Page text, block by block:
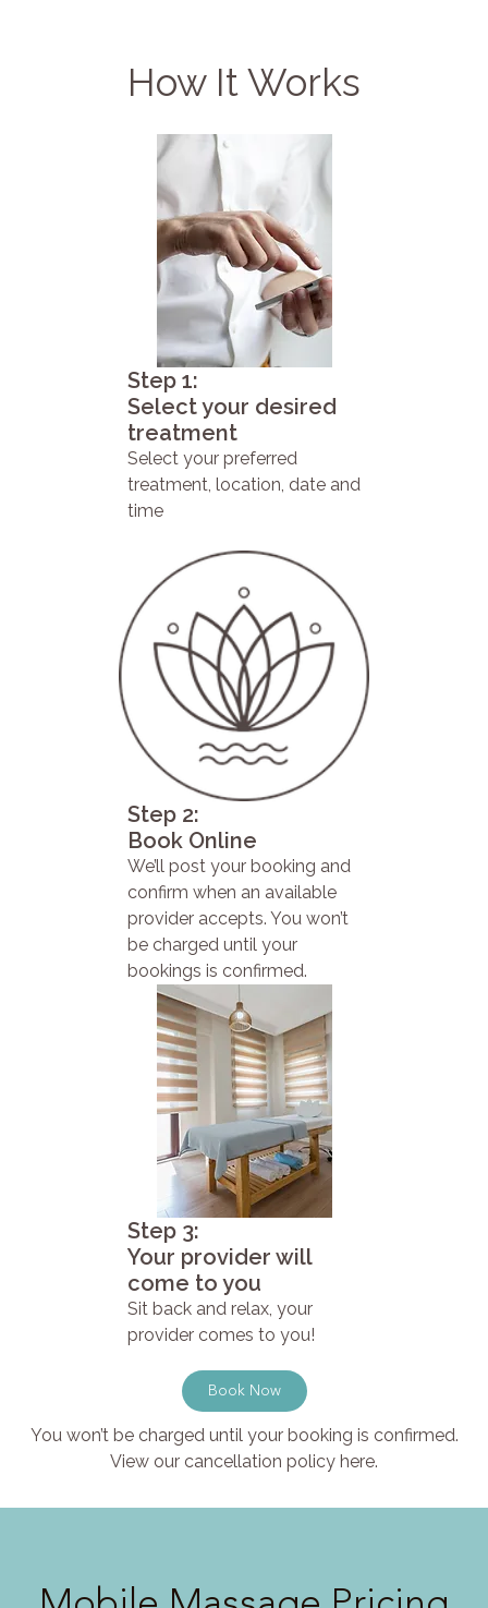
How It Works
Step 1:
Select your desired
treatment
Select your preferred
treatment, location, date and
time
Step 2:
Book Online
We’ll post your booking and
confirm when an available
provider accepts. You won’t
be charged until your
bookings is confirmed.
Step 3:
Your provider will
come to you
Sit back and relax, your
provider comes to you!
Book Now
You won’t be charged until your booking is confirmed.
View our cancellation policy here.